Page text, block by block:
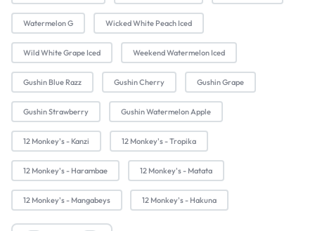
Watermelon G Wicked White Peach Iced
Wild White Grape Iced Weekend Watermelon Iced
Gushin Blue Razz Gushin Cherry Gushin Grape
Gushin Strawberry Gushin Watermelon Apple
12 Monkey's - Kanzi 12 Monkey's - Tropika
12 Monkey's - Harambae 12 Monkey's - Matata
12 Monkey's - Mangabeys 12 Monkey's - Hakuna